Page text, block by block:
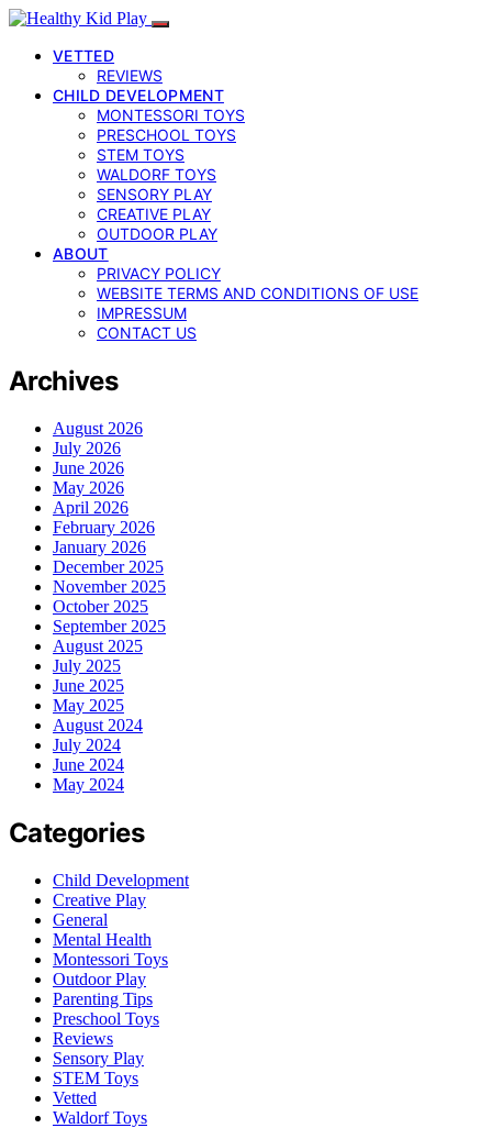
VETTED
REVIEWS
CHILD DEVELOPMENT
MONTESSORI TOYS
PRESCHOOL TOYS
STEM TOYS
WALDORF TOYS
SENSORY PLAY
CREATIVE PLAY
OUTDOOR PLAY
ABOUT
PRIVACY POLICY
WEBSITE TERMS AND CONDITIONS OF USE
IMPRESSUM
CONTACT US
Archives
August 2026
July 2026
June 2026
May 2026
April 2026
February 2026
January 2026
December 2025
November 2025
October 2025
September 2025
August 2025
July 2025
June 2025
May 2025
August 2024
July 2024
June 2024
May 2024
Categories
Child Development
Creative Play
General
Mental Health
Montessori Toys
Outdoor Play
Parenting Tips
Preschool Toys
Reviews
Sensory Play
STEM Toys
Vetted
Waldorf Toys